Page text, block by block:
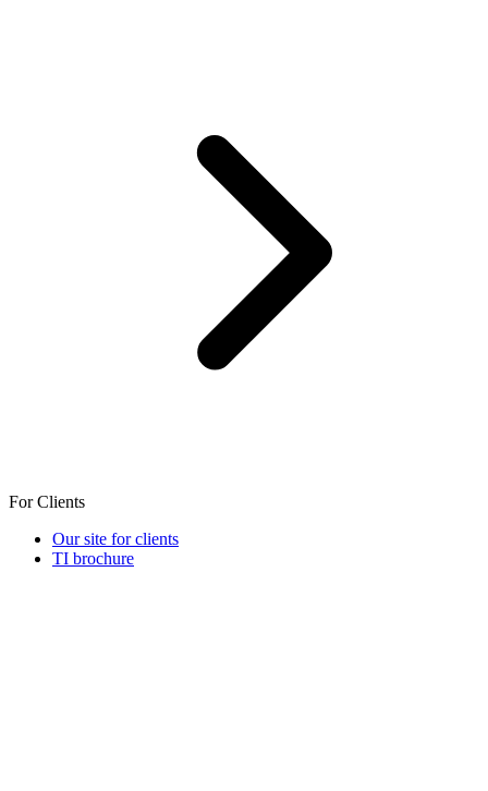
For Clients
Our site for clients
TI brochure